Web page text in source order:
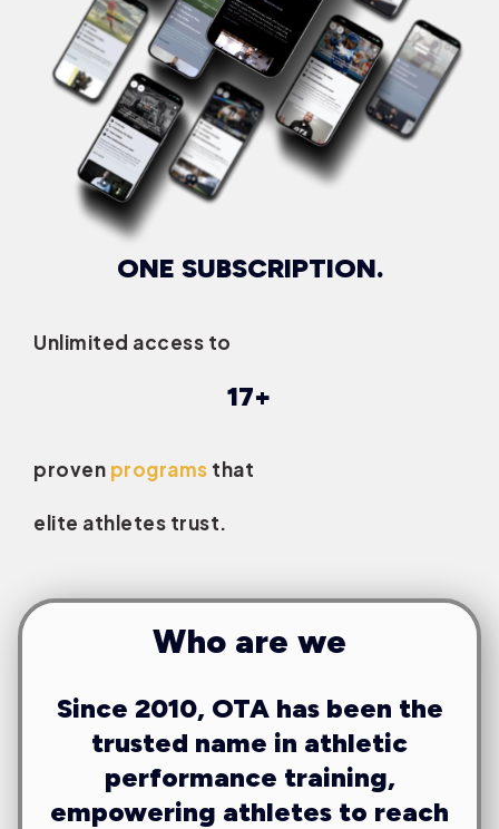
ONE SUBSCRIPTION.
Unlimited access to
17+
proven programs that
elite athletes trust.
Who are we
Since 2010, OTA has been the
trusted name in athletic
performance training,
empowering athletes to reach